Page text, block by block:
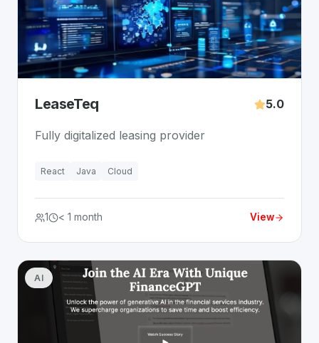
LeaseTeq 5.0
Fully digitalized leasing provider
React Java Cloud
1 < 1 month View
AI